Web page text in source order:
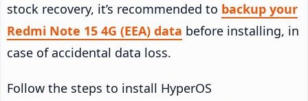
stock recovery, it’s recommended to backup your
Redmi Note 15 4G (EEA) data before installing, in
case of accidental data loss.
Follow the steps to install HyperOS